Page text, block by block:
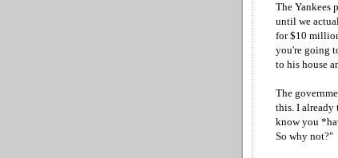
The Yankees
until we
for $10
you're going
to his house
The
this. I already
know you
So why not?"